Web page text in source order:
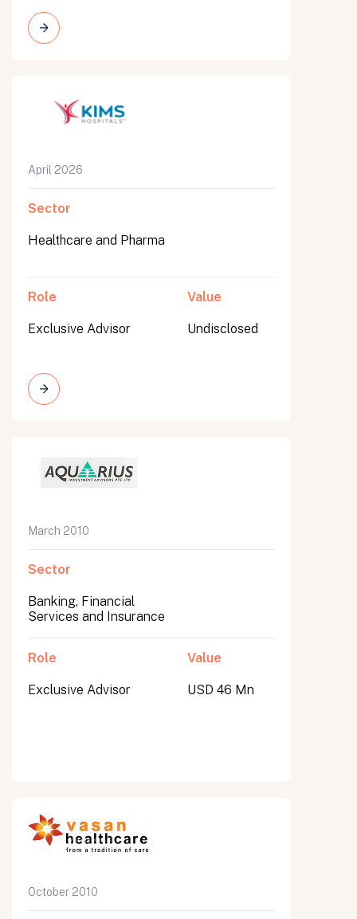
April 2026
Sector
Healthcare and Pharma
Role
Exclusive Advisor
Value
Undisclosed
March 2010
Sector
Banking, Financial
Services and Insurance
Role
Exclusive Advisor
Value
USD 46 Mn
October 2010